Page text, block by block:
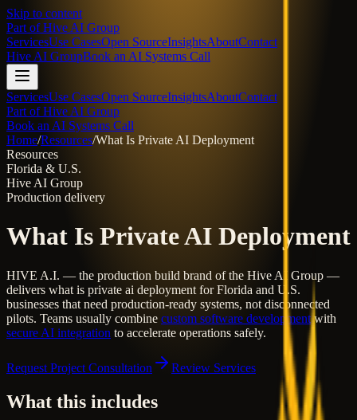
Skip to content
Part ofHive AI Group
ServicesUse CasesOpen SourceInsightsAboutContact
Hive AI GroupBook an AI Systems Call
ServicesUse CasesOpen SourceInsightsAboutContact
Part of Hive AI Group
Book an AI Systems Call
Home/Resources/What Is Private AI Deployment
Resources
Florida & U.S.
Hive AI Group
Production delivery
What Is Private AI Deployment
HIVE A.I. — the production build brand of the Hive AI Group —
delivers what is private ai deployment for Florida and U.S.
businesses that need production-ready systems, not disconnected
pilots. Teams usually combine custom software developmentwith
secure AI integration to accelerate operations safely.
Request Project Consultation Review Services
What this includes